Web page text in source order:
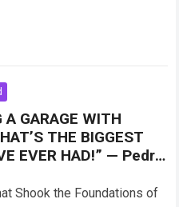
A GARAGE WITH
THE BIGGEST
EVER HAD!” — Pedro
Shook the Foundations of